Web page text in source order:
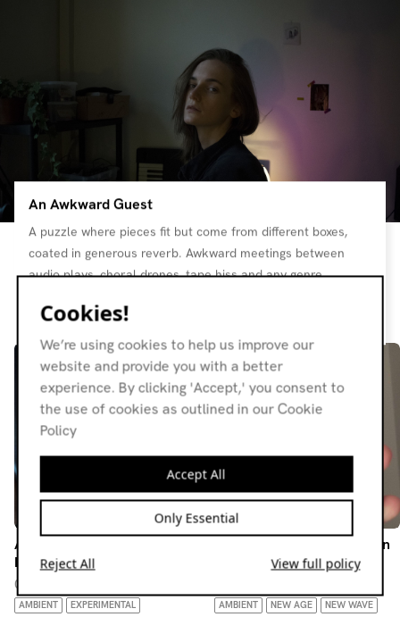
An Awkward Guest
A puzzle where pieces fit but come from different boxes,
coated in generous reverb. Awkward meetings between
audio plays, choral drones, tape hiss and any genre
Resident page
An Awkward Guest w/ Man
Rei
02.08.26
AMBIENT EXPERIMENTAL
An Awkward Guest w/ Man
AMBIENT NEW AGE NEW WAVE
Cookies!
We’re using cookies to help us improve our
website and provide you with a better
experience. By clicking 'Accept,' you consent to
the use of cookies as outlined in our Cookie
Policy
Accept All
Only Essential
Reject All View full policy